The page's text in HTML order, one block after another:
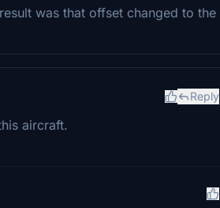
was that offset changed to the
Reply
aircraft.